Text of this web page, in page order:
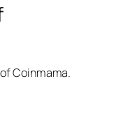
Coinmama.